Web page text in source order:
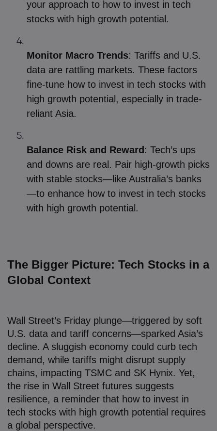
your approach to how to invest in tech
stocks with high growth potential.
Monitor Macro Trends: Tariffs and U.S.
data are rattling markets. These factors
fine-tune how to invest in tech stocks with
high growth potential, especially in trade-
reliant Asia.
Balance Risk and Reward : Tech’s ups
and downs are real. Pair high-growth picks
with stable stocks—like Australia’s banks
—to enhance how to invest in tech stocks
with high growth potential.
The Bigger Picture: Tech Stocks in a
Global Context
Wall Street’s Friday plunge—triggered by soft
U.S. data and tariff concerns—sparked Asia’s
decline. A sluggish economy could curb tech
demand, while tariffs might disrupt supply
chains, impacting TSMC and SK Hynix. Yet,
the rise in Wall Street futures suggests
resilience, a reminder that how to invest in
tech stocks with high growth potential requires
a global perspective.